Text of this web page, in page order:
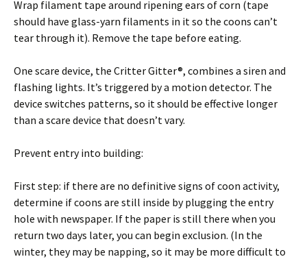
Wrap filament tape around ripening ears of corn (tape
should have glass-yarn filaments in it so the coons can’t
tear through it). Remove the tape before eating.
One scare device, the Critter Gitter®, combines a siren and
flashing lights. It’s triggered by a motion detector. The
device switches patterns, so it should be effective longer
than a scare device that doesn’t vary.
Prevent entry into building:
First step: if there are no definitive signs of coon activity,
determine if coons are still inside by plugging the entry
hole with newspaper. If the paper is still there when you
return two days later, you can begin exclusion. (In the
winter, they may be napping, so it may be more difficult to